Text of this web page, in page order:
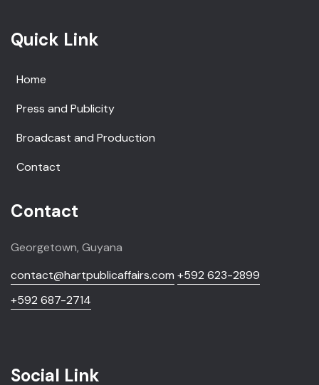
Quick Link
Home
Press and Publicity
Broadcast and Production
Contact
Contact
Georgetown, Guyana
contact@hartpublicaffairs.com +592 623-2899
+592 687-2714
Social Link